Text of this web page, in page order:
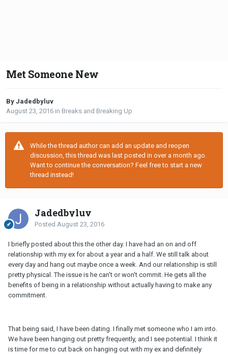
Met Someone New
By Jadedbyluv
August 23, 2016 in Breaks and Breaking Up
While the thread author can add an update and reopen
discussion, this thread was last posted in over a month ago.
Want to continue the conversation? Feel free to start a new
thread instead!
Jadedbyluv
Posted August 23, 2016
I briefly posted about this the other day. I have had an on and off
relationship with my ex for about a year and a half. We still talk about
every day and hang out maybe once a week. And our relationship is still
pretty physical. The issue is he can't or won't commit. He gets all the
benefits of being in a relationship without actually having to make any
commitment.
That being said, I have been dating. I finally met someone who I am into.
We have been hanging out pretty frequently, and I see potential. I think it
is time for me to cut back on hanging out with my ex and definitely